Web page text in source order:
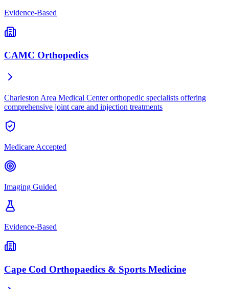
Evidence-Based
CAMC Orthopedics
Charleston Area Medical Center orthopedic specialists offering
comprehensive joint care and injection treatments
Medicare Accepted
Imaging Guided
Evidence-Based
Cape Cod Orthopaedics & Sports Medicine